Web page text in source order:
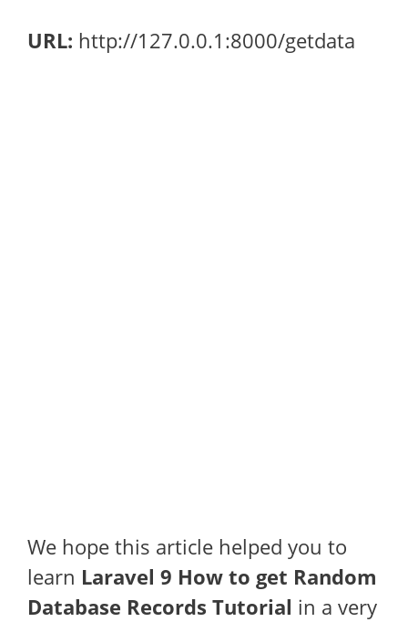
URL: http://127.0.0.1:8000/getdata
We hope this article helped you to
learn Laravel 9 How to get Random
Database Records Tutorial in a very